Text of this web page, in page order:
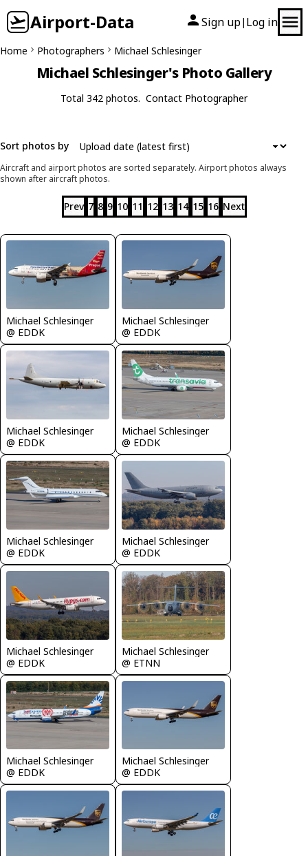
Airport-Data Sign up| Log in
Home Photographers Michael Schlesinger
Michael Schlesinger's Photo Gallery
Total 342 photos. Contact Photographer
Sort photos by
Aircraft and airport photos are sorted separately. Airport photos always
shown after aircraft photos.
Prev 7 8 9 10 11 12 13 14 15 16 Next
Michael Schlesinger
@ EDDK
Michael Schlesinger
@ EDDK
Michael Schlesinger
@ EDDK
Michael Schlesinger
@ EDDK
Michael Schlesinger
@ EDDK
Michael Schlesinger
@ EDDK
Michael Schlesinger
@ EDDK
Michael Schlesinger
@ ETNN
Michael Schlesinger
@ EDDK
Michael Schlesinger
@ EDDK